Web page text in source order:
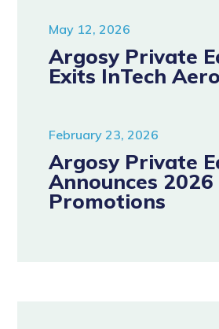
May 12, 2026
Argosy Private
Exits InTech
February 23, 2026
Argosy Private
Announces 2026
Promotions